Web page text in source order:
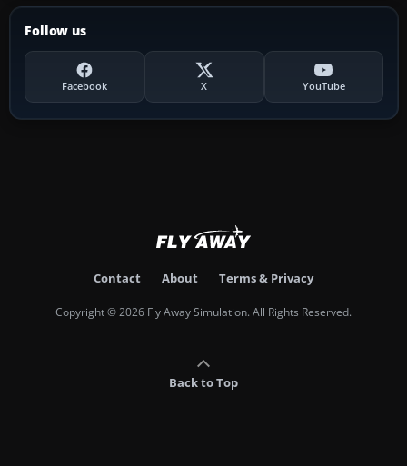
Follow us
Facebook X YouTube
Contact About Terms & Privacy
Copyright © 2026 Fly Away Simulation. All Rights Reserved.
Back to Top